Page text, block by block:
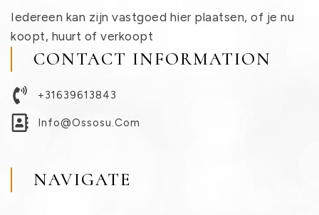
Iedereen kan zijn vastgoed hier plaatsen, of je nu
koopt, huurt of verkoopt
CONTACT INFORMATION
+31639613843
Info@ossosu.com
NAVIGATE